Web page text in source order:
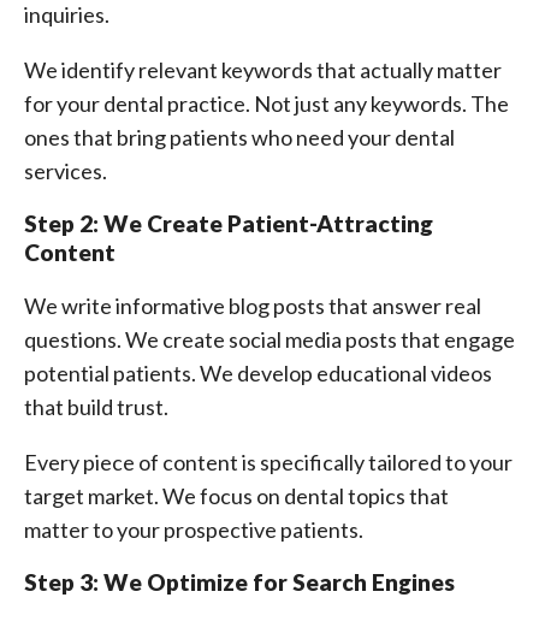
inquiries.
We identify relevant keywords that actually matter
for your dental practice. Not just any keywords. The
ones that bring patients who need your dental
services.
Step 2: We Create Patient-Attracting
Content
We write informative blog posts that answer real
questions. We create social media posts that engage
potential patients. We develop educational videos
that build trust.
Every piece of content is specifically tailored to your
target market. We focus on dental topics that
matter to your prospective patients.
Step 3: We Optimize for Search Engines